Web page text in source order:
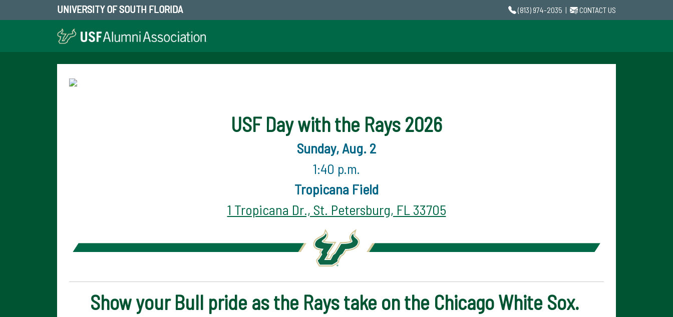
UNIVERSITY OF SOUTH FLORIDA (813) 974-2035 | CONTACT US
USF Day with the Rays 2026
Sunday, Aug. 2
1:40 p.m.
Tropicana Field
1 Tropicana Dr., St. Petersburg, FL 33705
Show your Bull pride as the Rays take on the Chicago White Sox.